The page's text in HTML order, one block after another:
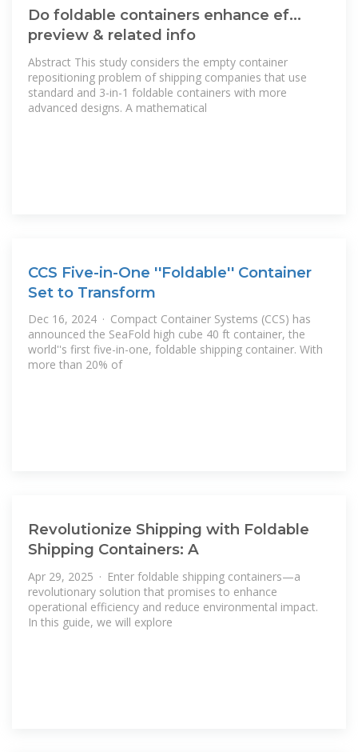
Do foldable containers enhance ef...
preview & related info
Abstract This study considers the empty container
repositioning problem of shipping companies that use
standard and 3-in-1 foldable containers with more
advanced designs. A mathematical
CCS Five-in-One ''Foldable'' Container
Set to Transform
Dec 16, 2024 · Compact Container Systems (CCS) has
announced the SeaFold high cube 40 ft container, the
world''s first five-in-one, foldable shipping container. With
more than 20% of
Revolutionize Shipping with Foldable
Shipping Containers: A
Apr 29, 2025 · Enter foldable shipping containers—a
revolutionary solution that promises to enhance
operational efficiency and reduce environmental impact.
In this guide, we will explore